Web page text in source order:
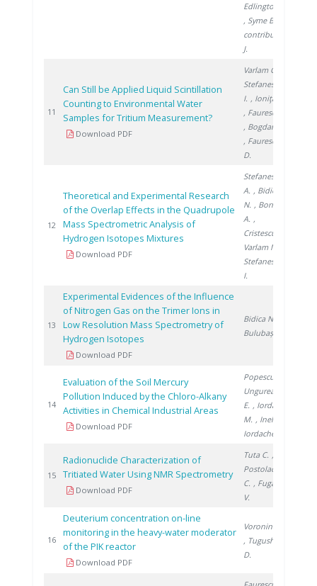
Edlington T.
, Syme B.
contributors
J.
11
Can Still be Applied Liquid Scintillation
Counting to Environmental Water
Samples for Tritium Measurement?
Download PDF
Varlam C.
Stefanescu
I. , Ioniţă G.
, Faurescu I.
, Bogdan D.
, Faurescu
D.
12
Theoretical and Experimental Research
of the Overlap Effects in the Quadrupole
Mass Spectrometric Analysis of
Hydrogen Isotopes Mixtures
Download PDF
Stefanescu
A. , Bidica
N. , Bornea
A. ,
Cristescu I.
Varlam M.
Stefanescu
I.
13
Experimental Evidences of the Influence
of Nitrogen Gas on the Trimer Ions in
Low Resolution Mass Spectrometry of
Hydrogen Isotopes
Download PDF
Bidica N.
Bulubașa G.
14
Evaluation of the Soil Mercury
Pollution Induced by the Chloro-Alkany
Activities in Chemical Industrial Areas
Download PDF
Popescu L.
Ungureanu
E. , Iordache
M. , Inel G.
Iordache I.
15
Radionuclide Characterization of
Tritiated Water Using NMR Spectrometry
Download PDF
Tuta C. ,
Postolache
C. , Fugaru
V.
16
Deuterium concentration on-line
monitoring in the heavy-water moderator
of the PIK reactor
Download PDF
Voronina T.
, Tugusheva
D.